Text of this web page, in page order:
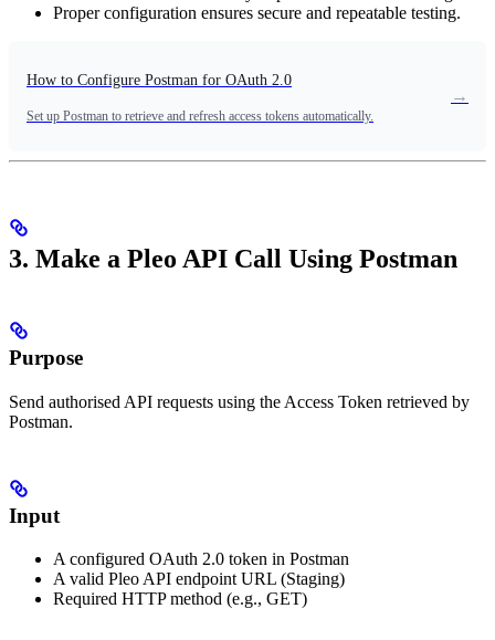
Proper configuration ensures secure and repeatable testing.
How to Configure Postman for OAuth 2.0
Set up Postman to retrieve and refresh access tokens automatically.
→
3. Make a Pleo API Call Using Postman
Purpose
Send authorised API requests using the Access Token retrieved by
Postman.
Input
A configured OAuth 2.0 token in Postman
A valid Pleo API endpoint URL (Staging)
Required HTTP method (e.g., GET)